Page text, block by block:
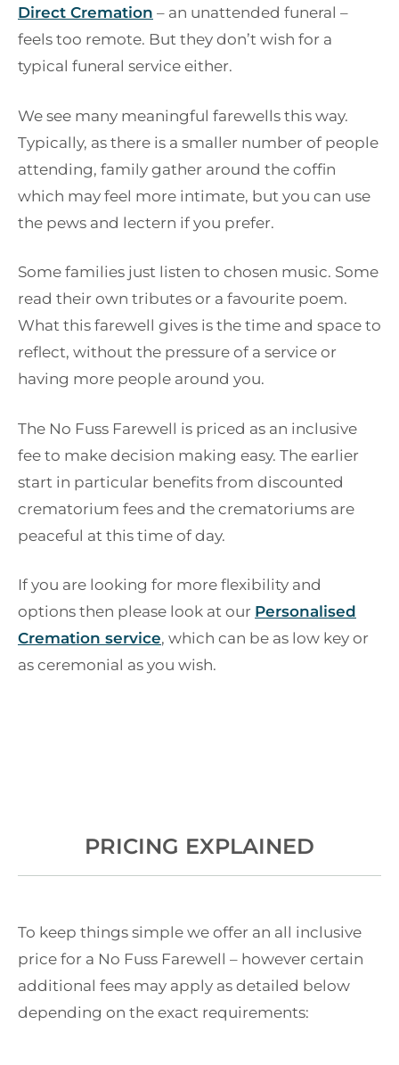
Direct Cremation – an unattended funeral –
feels too remote. But they don’t wish for a
typical funeral service either.
We see many meaningful farewells this way.
Typically, as there is a smaller number of people
attending, family gather around the coffin
which may feel more intimate, but you can use
the pews and lectern if you prefer.
Some families just listen to chosen music. Some
read their own tributes or a favourite poem.
What this farewell gives is the time and space to
reflect, without the pressure of a service or
having more people around you.
The No Fuss Farewell is priced as an inclusive
fee to make decision making easy. The earlier
start in particular benefits from discounted
crematorium fees and the crematoriums are
peaceful at this time of day.
If you are looking for more flexibility and
options then please look at our Personalised
Cremation service, which can be as low key or
as ceremonial as you wish.
PRICING EXPLAINED
To keep things simple we offer an all inclusive
price for a No Fuss Farewell – however certain
additional fees may apply as detailed below
depending on the exact requirements: